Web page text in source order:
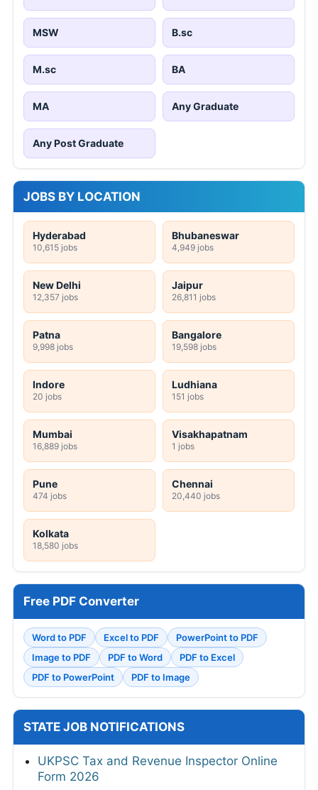
MSW B.sc
M.sc BA
MA Any Graduate
Any Post Graduate
JOBS BY LOCATION
Hyderabad
10,615 jobs
Bhubaneswar
4,949 jobs
New Delhi
12,357 jobs
Jaipur
26,811 jobs
Patna
9,998 jobs
Bangalore
19,598 jobs
Indore
20 jobs
Ludhiana
151 jobs
Mumbai
16,889 jobs
Visakhapatnam
1 jobs
Pune
474 jobs
Chennai
20,440 jobs
Kolkata
18,580 jobs
Free PDF Converter
Word to PDF Excel to PDF
PowerPoint to PDF
Image to PDF
PDF to Word
PDF to Excel
PDF to PowerPoint
PDF to Image
STATE JOB NOTIFICATIONS
UKPSC Tax and Revenue Inspector Online
Form 2026